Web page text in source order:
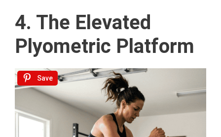
4. The Elevated
Plyometric Platform
Save